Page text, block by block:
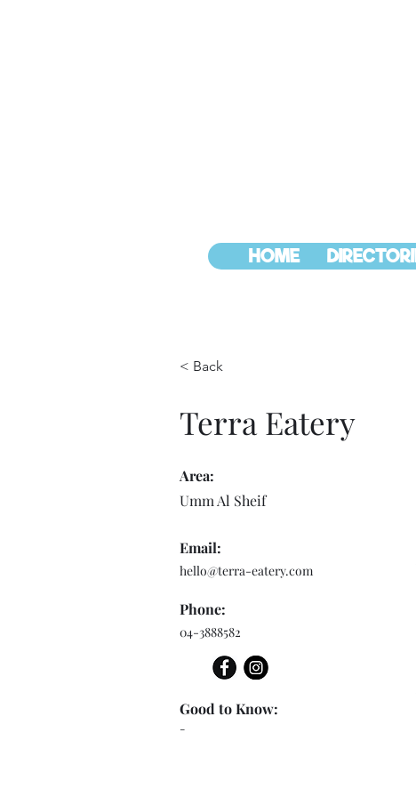
HOME
< Back
Terra Eatery
Area:
Umm Al Sheif
Email:
hello@terra-eatery.com
Phone:
04-3888582
-
Good to Know: